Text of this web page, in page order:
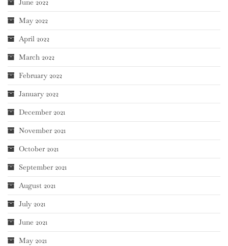
June 2022
May 2022
April 2022
March 2022
February 2022
January 2022
December 2021
November 2021
October 2021
September 2021
August 2021
July 2021
June 2021
May 2021